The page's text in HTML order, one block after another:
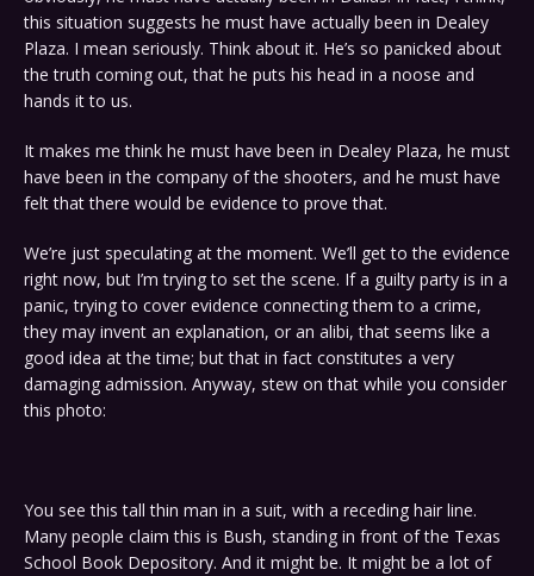
this situation suggests he must have actually been in Dealey
Plaza. I mean seriously. Think about it. He’s so panicked about
the truth coming out, that he puts his head in a noose and
hands it to us.
It makes me think he must have been in Dealey Plaza, he must
have been in the company of the shooters, and he must have
felt that there would be evidence to prove that.
We’re just speculating at the moment. We’ll get to the evidence
right now, but I’m trying to set the scene. If a guilty party is in a
panic, trying to cover evidence connecting them to a crime,
they may invent an explanation, or an alibi, that seems like a
good idea at the time; but that in fact constitutes a very
damaging admission. Anyway, stew on that while you consider
this photo:
You see this tall thin man in a suit, with a receding hair line.
Many people claim this is Bush, standing in front of the Texas
School Book Depository. And it might be. It might be a lot of